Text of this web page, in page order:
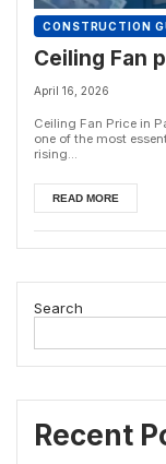
CONSTRUCTION
Ceiling Fan
April 16, 2026
Ceiling Fan Price in
one of the most
rising...
READ MORE
Search
Recent